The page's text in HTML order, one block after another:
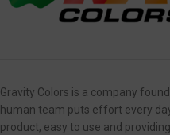
Gravity Colors is a company
human team puts effort every
product, easy to use and